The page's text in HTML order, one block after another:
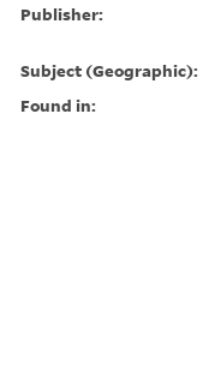
Publisher:
Subject (Geographic):
Found in: